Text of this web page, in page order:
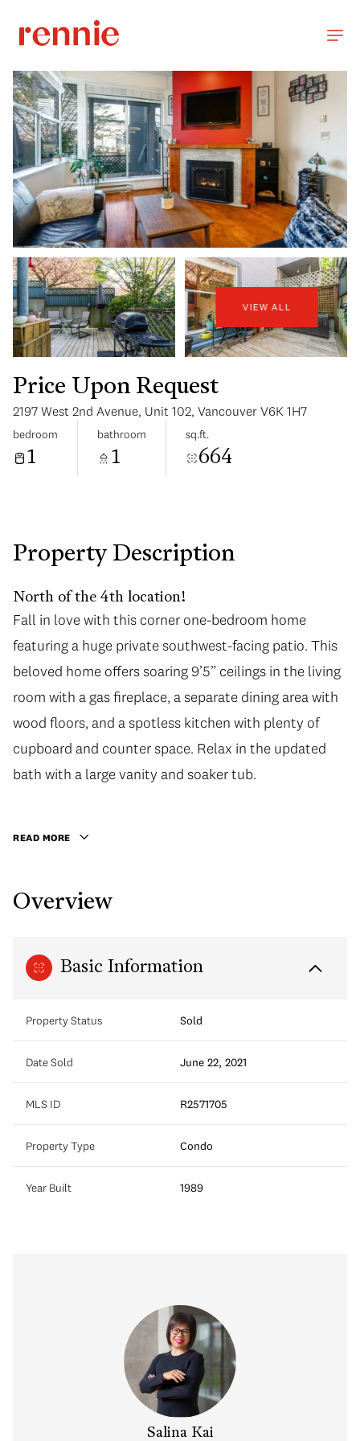
VIEW ALL
Price Upon Request
2197 West 2nd Avenue, Unit 102, Vancouver V6K 1H7
bedroom
1
bathroom
1
sq.ft.
664
Property Description
North of the 4th location!
Fall in love with this corner one-bedroom home
featuring a huge private southwest-facing patio. This
beloved home offers soaring 9’5” ceilings in the living
room with a gas fireplace, a separate dining area with
wood floors, and a spotless kitchen with plenty of
cupboard and counter space. Relax in the updated
bath with a large vanity and soaker tub.
READ MORE
Overview
Basic Information
Property Status Sold
Date Sold June 22, 2021
MLS ID R2571705
Property Type Condo
Year Built 1989
Salina Kai
Aug